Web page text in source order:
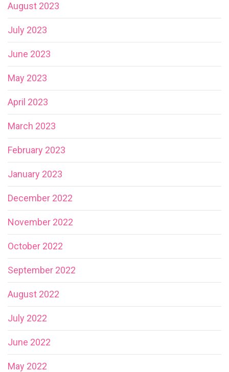
August 2023
July 2023
June 2023
May 2023
April 2023
March 2023
February 2023
January 2023
December 2022
November 2022
October 2022
September 2022
August 2022
July 2022
June 2022
May 2022